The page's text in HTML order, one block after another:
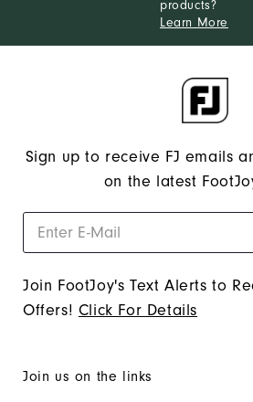
products?
Learn More
Sign up to receive FJ emails
on the latest
Join FootJoy's Text Alerts to
Offers! Click For Details
Join us on the links